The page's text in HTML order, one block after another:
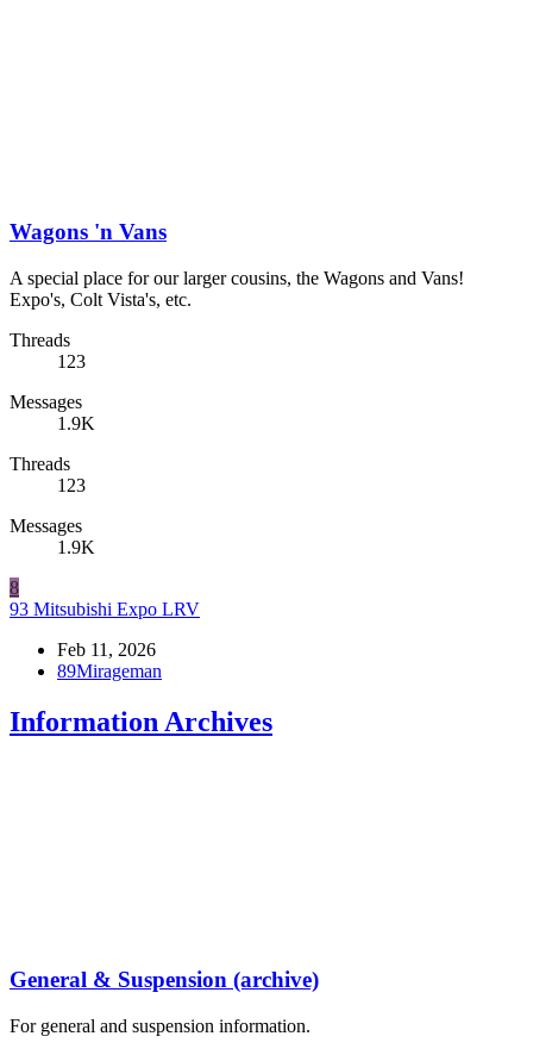
Wagons 'n Vans
A special place for our larger cousins, the Wagons and Vans!
Expo's, Colt Vista's, etc.
Threads
123
Messages
1.9K
Threads
123
Messages
1.9K
8
93 Mitsubishi Expo LRV
Feb 11, 2026
89Mirageman
Information Archives
General & Suspension (archive)
For general and suspension information.